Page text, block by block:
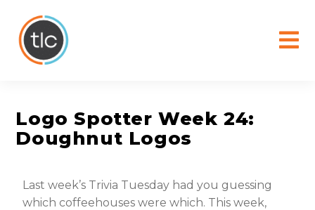
Logo Spotter Week 24:
Doughnut Logos
Last week’s Trivia Tuesday had you guessing
which coffeehouses were which. This week,